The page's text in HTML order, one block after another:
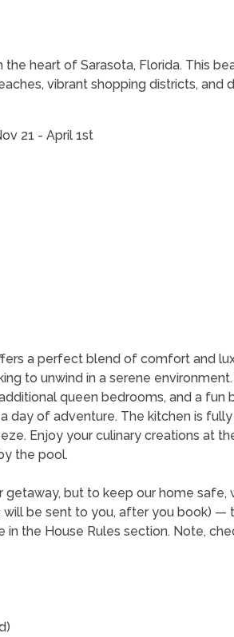
heart of Sarasota, Florida. This
vibrant shopping districts, and
21 - April 1st
a perfect blend of comfort and
to unwind in a serene
queen bedrooms, and a fun
day of adventure. The kitchen is
Enjoy your culinary creations at
the pool.
but to keep our home safe,
be sent to you, after you book) —
the House Rules section. Note,